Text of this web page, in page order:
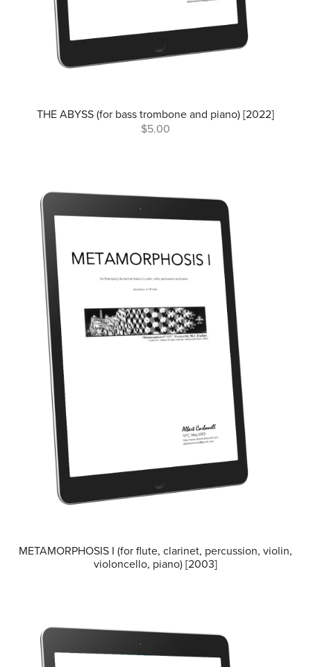
THE ABYSS (for bass trombone and piano) [2022]
$5.00
METAMORPHOSIS I (for flute, clarinet, percussion, violin,
violoncello, piano) [2003]